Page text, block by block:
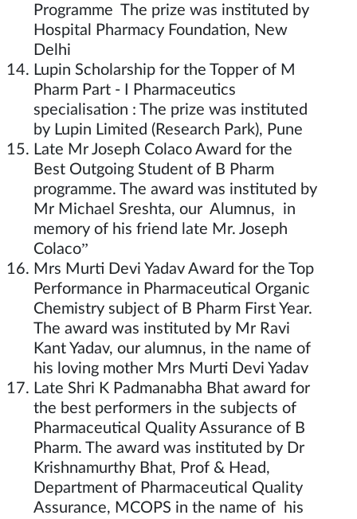
Programme The prize was instituted by
Hospital Pharmacy Foundation, New
Delhi
Lupin Scholarship for the Topper of M
Pharm Part - I Pharmaceutics
specialisation : The prize was instituted
by Lupin Limited (Research Park), Pune
Late Mr Joseph Colaco Award for the
Best Outgoing Student of B Pharm
programme. The award was instituted by
Mr Michael Sreshta, our Alumnus, in
memory of his friend late Mr. Joseph
Colaco”
Mrs Murti Devi Yadav Award for the Top
Performance in Pharmaceutical Organic
Chemistry subject of B Pharm First Year.
The award was instituted by Mr Ravi
Kant Yadav, our alumnus, in the name of
his loving mother Mrs Murti Devi Yadav
Late Shri K Padmanabha Bhat award for
the best performers in the subjects of
Pharmaceutical Quality Assurance of B
Pharm. The award was instituted by Dr
Krishnamurthy Bhat, Prof & Head,
Department of Pharmaceutical Quality
Assurance, MCOPS in the name of his